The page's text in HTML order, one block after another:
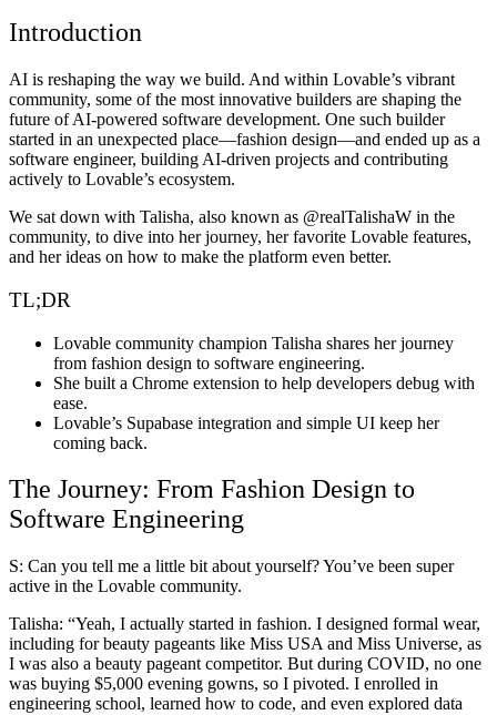
Introduction
AI is reshaping the way we build. And within Lovable’s vibrant
community, some of the most innovative builders are shaping the
future of AI-powered software development. One such builder
started in an unexpected place—fashion design—and ended up as a
software engineer, building AI-driven projects and contributing
actively to Lovable’s ecosystem.
We sat down with Talisha, also known as @realTalishaW in the
community, to dive into her journey, her favorite Lovable features,
and her ideas on how to make the platform even better.
TL;DR
Lovable community champion Talisha shares her journey
from fashion design to software engineering.
She built a Chrome extension to help developers debug with
ease.
Lovable’s Supabase integration and simple UI keep her
coming back.
The Journey: From Fashion Design to
Software Engineering
S: Can you tell me a little bit about yourself? You’ve been super
active in the Lovable community.
Talisha: “Yeah, I actually started in fashion. I designed formal wear,
including for beauty pageants like Miss USA and Miss Universe, as
I was also a beauty pageant competitor. But during COVID, no one
was buying $5,000 evening gowns, so I pivoted. I enrolled in
engineering school, learned how to code, and even explored data